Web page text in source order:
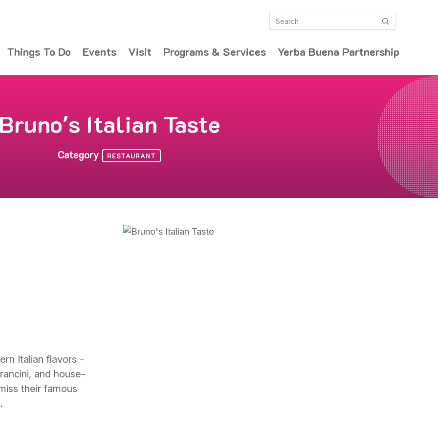
Things To Do Events Visit Programs & Services Yerba Buena Partnership
Search
Bruno's Italian Taste
Category RESTAURANT
Italian flavors -
and house-
their famous
Previous